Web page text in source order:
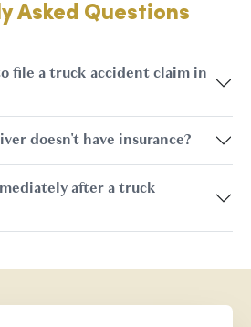
Asked Questions
file a truck accident claim in
doesn't have insurance?
after a truck